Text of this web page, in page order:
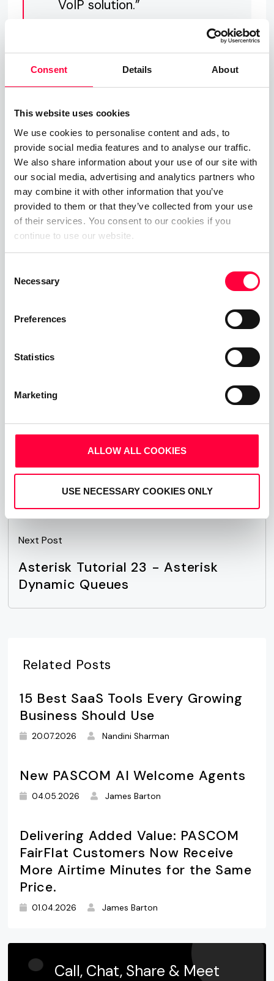
Consent Details About
This website uses cookies
We use cookies to personalise content and ads, to
provide social media features and to analyse our traffic.
We also share information about your use of our site with
our social media, advertising and analytics partners who
may combine it with other information that you’ve
provided to them or that they’ve collected from your use
of their services. You consent to our cookies if you
continue to use our website.
Selection
Necessary
Preferences
Statistics
Marketing
ALLOW ALL COOKIES
USE NECESSARY COOKIES ONLY
VoIP solution.”
About PASCOM
next-generation UC Telephony Solutions and we
upgrade business communications.
With pascom’s innovative cloud UC phone systems
at the heart of your Communications, you will have
a centralised, intelligent hub with which you can
gain total control over your organisation’s
communications – no matter how diverse and
Our solutions offer excellent scalability and are
highly customisable to exactly match even the
most specific customer requirements. Which is
why our IP PBX solutions the perfect choice to
smarter, more efficiently and more cost effectively.
for more information about
Next Post
Asterisk Tutorial 23 - Asterisk
Dynamic Queues
Related Posts
15 Best SaaS Tools Every Growing
Business Should Use
20.07.2026 Nandini Sharman
New PASCOM AI Welcome Agents
04.05.2026 James Barton
Delivering Added Value: PASCOM
FairFlat Customers Now Receive
More Airtime Minutes for the Same
Price.
01.04.2026 James Barton
Call, Chat, Share & Meet